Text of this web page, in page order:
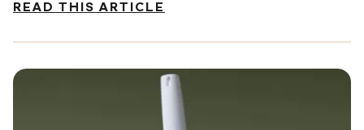
READ THIS ARTICLE